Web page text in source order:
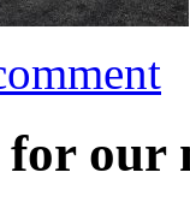
for our